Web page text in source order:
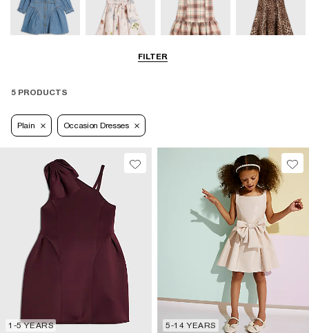
FILTER5-8 Yrs
5 PRODUCTS
Plain Occasion Dresses
1-5 YEARS 5-14 YEARS